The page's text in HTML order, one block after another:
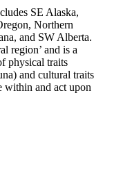
SE Alaska,
Northern
and SW Alberta.
region’ and is a
physical traits
and cultural traits
within and act upon